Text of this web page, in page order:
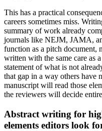
This has a practical
careers sometimes miss.
summary of work already
journals like NEJM, JAMA,
function as a pitch document,
written with the same care as
statement of what is not
that gap in a way others have
manuscript will read those
the reviewers will decide
Abstract writing for
elements editors look